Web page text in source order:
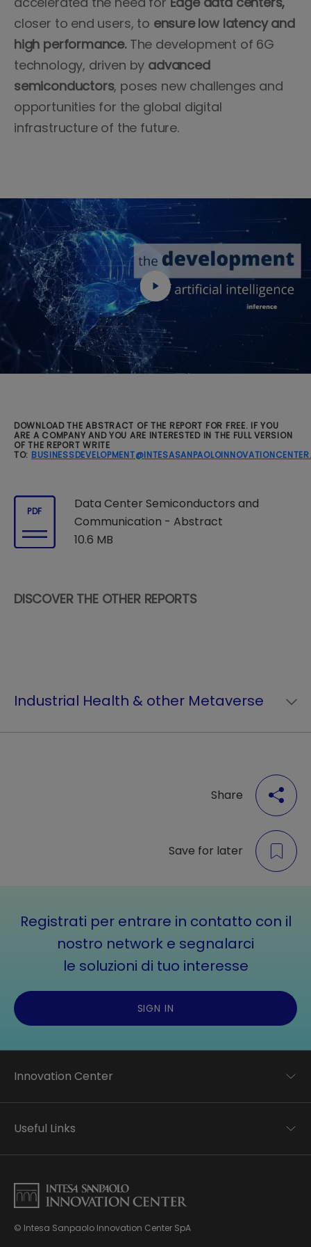
closer to end users, to ensure low latency and
high performance.The development of 6G
technology, driven by advanced
semiconductors, poses new challenges and
opportunities for the global digital
infrastructure of the future.
DOWNLOAD THE ABSTRACT OF THE REPORT FOR FREE. IF YOU
ARE A COMPANY AND YOU ARE INTERESTED IN THE FULL VERSION
OF THE REPORT WRITE
TO:
PDF
Data Center Semiconductors and
Communication - Abstract
10.6 MB
DISCOVER THE OTHER REPORTS
Industrial Health & other Metaverse
Share
Save for later
Registrati per entrare in contatto con il
nostro network e segnalarci
le soluzioni di tuo interesse
SIGN IN
© Intesa Sanpaolo Innovation Center SpA
Innovation Center
Applied research
Business transformation
About us
Useful Links
Privacy disclaimer
Careers Privacy disclaimer
Privacy & Cookie Policy
Sitemap